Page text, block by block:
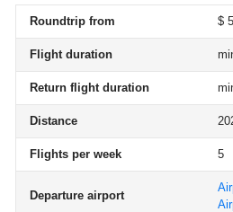
Roundtrip from $
Flight duration
Return flight duration
Distance
Flights per week 5
Departure airport